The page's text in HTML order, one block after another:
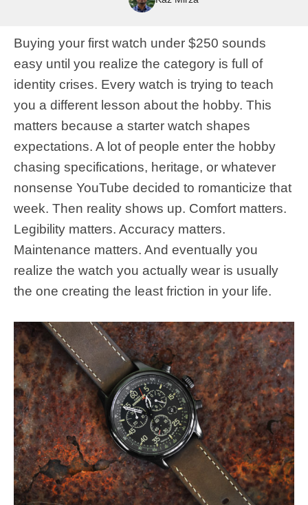
Buying your first watch under $250 sounds
easy until you realize the category is full of
identity crises. Every watch is trying to teach
you a different lesson about the hobby. This
matters because a starter watch shapes
expectations. A lot of people enter the hobby
chasing specifications, heritage, or whatever
nonsense YouTube decided to romanticize that
week. Then reality shows up. Comfort matters.
Legibility matters. Accuracy matters.
Maintenance matters. And eventually you
realize the watch you actually wear is usually
the one creating the least friction in your life.